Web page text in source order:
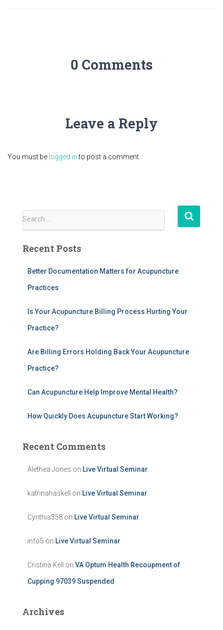
0 Comments
Leave a Reply
You must be logged into post a comment.
S
r
Search …
Recent Posts
Better Documentation Matters for Acupuncture
Practices
Is Your Acupuncture Billing Process Hurting Your
Practice?
Are Billing Errors Holding Back Your Acupuncture
Practice?
Can Acupuncture Help Improve Mental Health?
How Quickly Does Acupuncture Start Working?
Recent Comments
Alethea Jones on Live Virtual Seminar
katrinahaskell on Live Virtual Seminar
Cynthia358 on Live Virtual Seminar
info5 on Live Virtual Seminar
Cristina Kell on VA Optum Health Recoupment of
Cupping 97039 Suspended
Archives